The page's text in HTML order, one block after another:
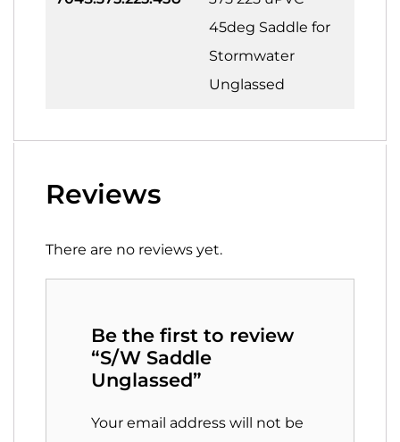
45deg Saddle for
Stormwater
Unglassed
Reviews
There are no reviews yet.
Be the first to review
“S/W Saddle
Unglassed”
Your email address will not be